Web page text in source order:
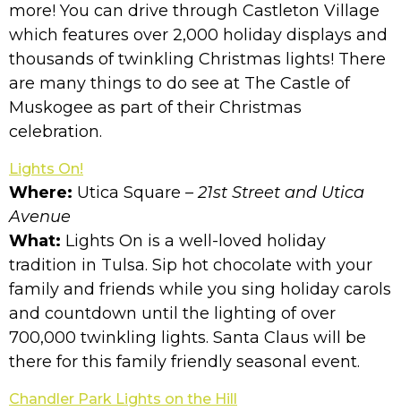
more! You can drive through Castleton Village
which features over 2,000 holiday displays and
thousands of twinkling Christmas lights! There
are many things to do see at The Castle of
Muskogee as part of their Christmas
celebration.
Lights On!
Where: Utica Square – 21st Street and Utica
Avenue
What: Lights On is a well-loved holiday
tradition in Tulsa. Sip hot chocolate with your
family and friends while you sing holiday carols
and countdown until the lighting of over
700,000 twinkling lights. Santa Claus will be
there for this family friendly seasonal event.
Chandler Park Lights on the Hill